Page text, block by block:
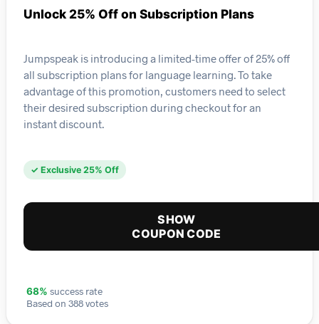
Unlock 25% Off on Subscription Plans
Jumpspeak is introducing a limited-time offer of 25% off
all subscription plans for language learning. To take
advantage of this promotion, customers need to select
their desired subscription during checkout for an
instant discount.
✓ Exclusive 25% Off
SHOW
COUPON CODE
68% success rate
Based on 388 votes